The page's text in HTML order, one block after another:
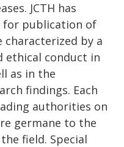
JCTH has
for publication of
characterized by a
ethical conduct in
as in the
findings. Each
authorities on
germane to the
field. Special